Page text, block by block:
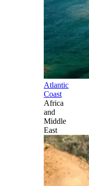
Atlantic
Coast
Africa
and
Middle
East